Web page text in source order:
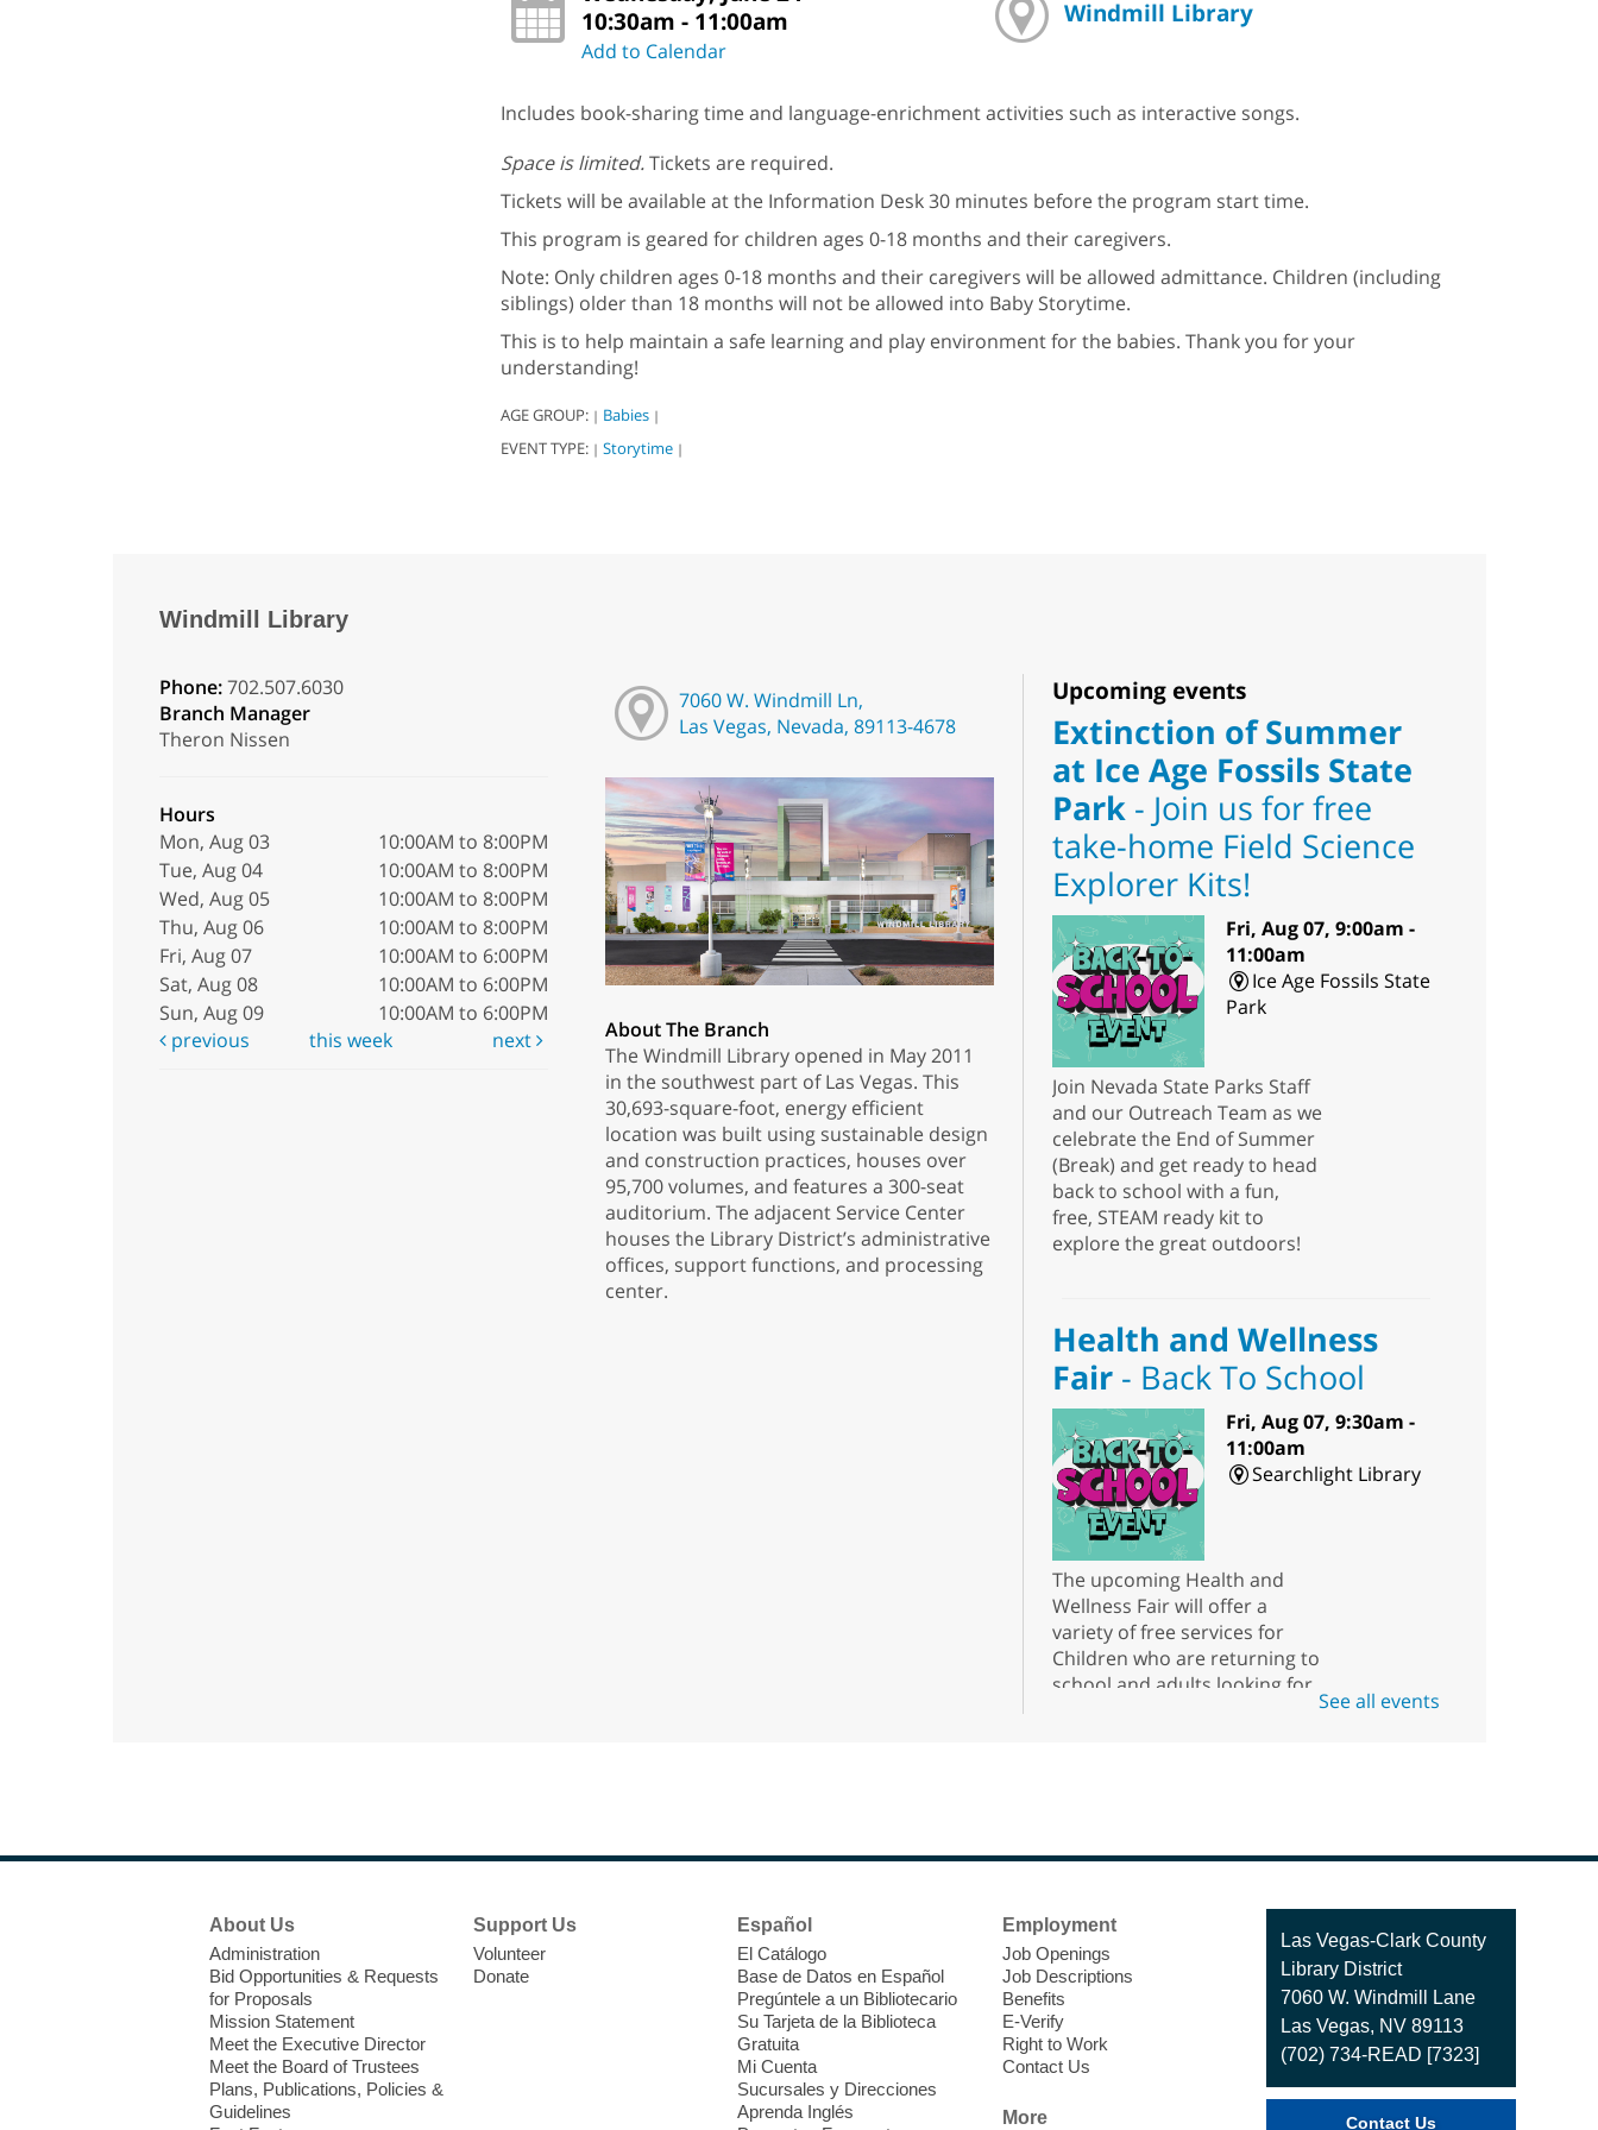
10:30am - 11:00am
Add to Calendar
Windmill Library
Includes book-sharing time and language-enrichment activities such as interactive songs.
Space is limited.Tickets are required.
Tickets will be available at the Information Desk 30 minutes before the program start time.
This program is geared for children ages 0-18 months and their caregivers.
Note: Only children ages 0-18 months and their caregivers will be allowed admittance. Children (including
siblings) older than 18 months will not be allowed into Baby Storytime.
This is to help maintain a safe learning and play environment for the babies. Thank you for your
understanding!
AGE GROUP: | Babies |
EVENT TYPE: | Storytime |
Windmill Library
Phone:702.507.6030
Branch Manager
Theron Nissen
Hours
Mon, Aug 03
10:00AM to 8:00PM
Tue, Aug 04
10:00AM to 8:00PM
Wed, Aug 05
10:00AM to 8:00PM
Thu, Aug 06
10:00AM to 8:00PM
Fri, Aug 07
10:00AM to 6:00PM
Sat, Aug 08
10:00AM to 6:00PM
Sun, Aug 09
10:00AM to 6:00PM
previous
this week next
7060 W. Windmill Ln,
Las Vegas, Nevada, 89113-4678
About The Branch
The Windmill Library opened in May 2011
in the southwest part of Las Vegas. This
30,693-square-foot, energy efficient
location was built using sustainable design
and construction practices, houses over
95,700 volumes, and features a 300-seat
auditorium. The adjacent Service Center
houses the Library District’s administrative
offices, support functions, and processing
center.
Upcoming events
Extinction of Summer
at Ice Age Fossils State
Park- Join us for free
take-home Field Science
Explorer Kits!
Fri, Aug 07, 9:00am -
11:00am
Ice Age Fossils State
Park
Join Nevada State Parks Staff
and our Outreach Team as we
celebrate the End of Summer
(Break) and get ready to head
back to school with a fun,
free, STEAM ready kit to
explore the great outdoors!
Health and Wellness
Fair - Back To School
Fri, Aug 07, 9:30am -
11:00am
Searchlight Library
The upcoming Health and
Wellness Fair will offer a
variety of free services for
Children who are returning to
school and adults looking for
Fri, Aug 07, 10:00am - 5:45pm
How good are you at finding
things? Come to the kids' area
in Rainbow Library at any time
of the day to have fun testing
your observation skills with
our popular scavenger hunt!
Eric Carle - The Very
See all events
About Us
Administration
Bid Opportunities & Requests
for Proposals
Mission Statement
Meet the Executive Director
Meet the Board of Trustees
Plans, Publications, Policies &
Guidelines
Support Us
Volunteer
Donate
Español
El Catálogo
Base de Datos en Español
Pregúntele a un Bibliotecario
Su Tarjeta de la Biblioteca
Gratuita
Mi Cuenta
Sucursales y Direcciones
Aprenda Inglés
Employment
Job Openings
Job Descriptions
Benefits
E-Verify
Right to Work
Contact Us
More
Contact
the
Library
Las Vegas-Clark County
Library District
7060 W. Windmill Lane
Las Vegas, NV 89113
(702) 734-READ [7323]
Contact Us